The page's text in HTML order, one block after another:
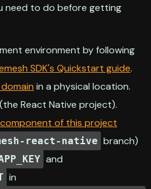
need to do before getting
environment by following
SDK's Quickstart guide.
in a physical location.
React Native project).
of this project
react-native branch)
and
in